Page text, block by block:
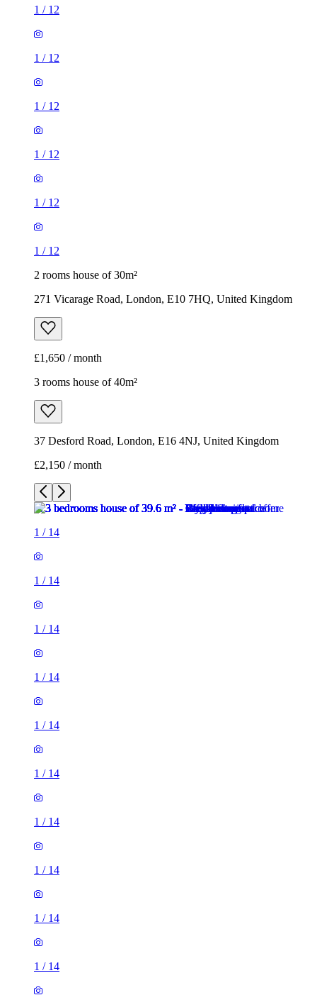
1 / 12
1 / 12
1 / 12
1 / 12
1 / 12
1 / 12
2 rooms house of 30m²
271 Vicarage Road, London, E10 7HQ, United Kingdom
£1,650 / month
3 rooms house of 40m²
37 Desford Road, London, E16 4NJ, United Kingdom
£2,150 / month
1 / 14
1 / 14
1 / 14
1 / 14
1 / 14
1 / 14
1 / 14
1 / 14
1 / 14
1 / 14